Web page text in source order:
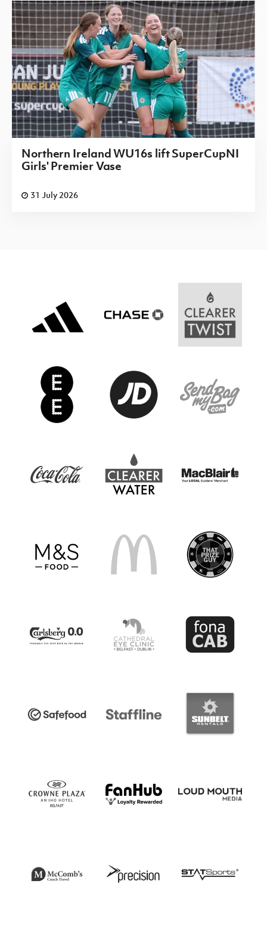
Northern Ireland WU16s lift SuperCupNI
Girls' Premier Vase
31 July 2026